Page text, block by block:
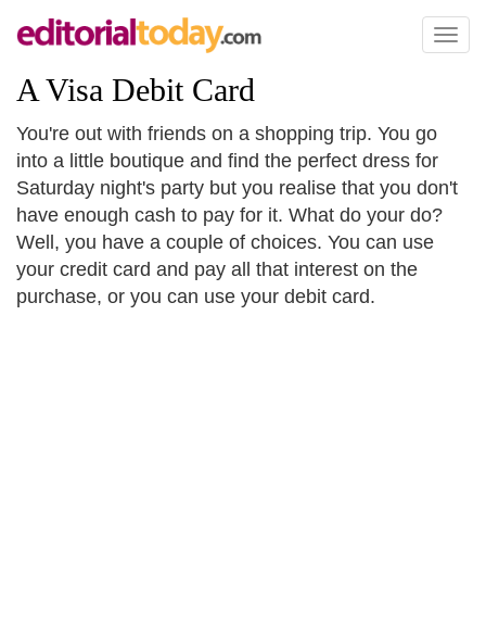
Toggle
A Visa Debit Card
You're out with friends on a shopping trip. You go
into a little boutique and find the perfect dress for
Saturday night's party but you realise that you don't
have enough cash to pay for it. What do your do?
Well, you have a couple of choices. You can use
your credit card and pay all that interest on the
purchase, or you can use your debit card.